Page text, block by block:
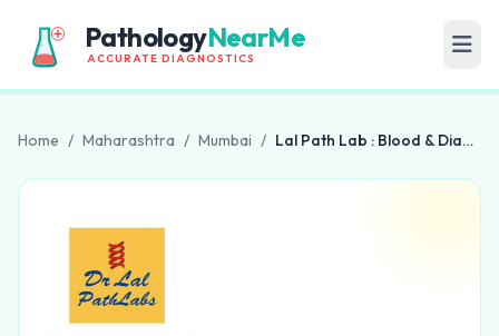
PathologyNearMe
ACCURATE DIAGNOSTICS
Home / Maharashtra / Mumbai / Lal Path Lab : Blood & Diabetes & Vitamin & Urine Test | Diagnostic Centre in Bhandup